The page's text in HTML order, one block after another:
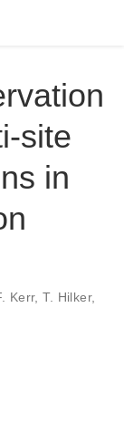
site
in
Kerr, T. Hilker,